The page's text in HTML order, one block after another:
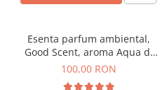
Esenta parfum ambiental,
Good Scent, aroma Aqua di
Giorgio, 100 g
100,00 RON